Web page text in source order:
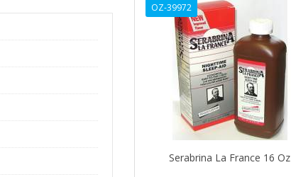
OZ-39972
Serabrina La France 16 Oz